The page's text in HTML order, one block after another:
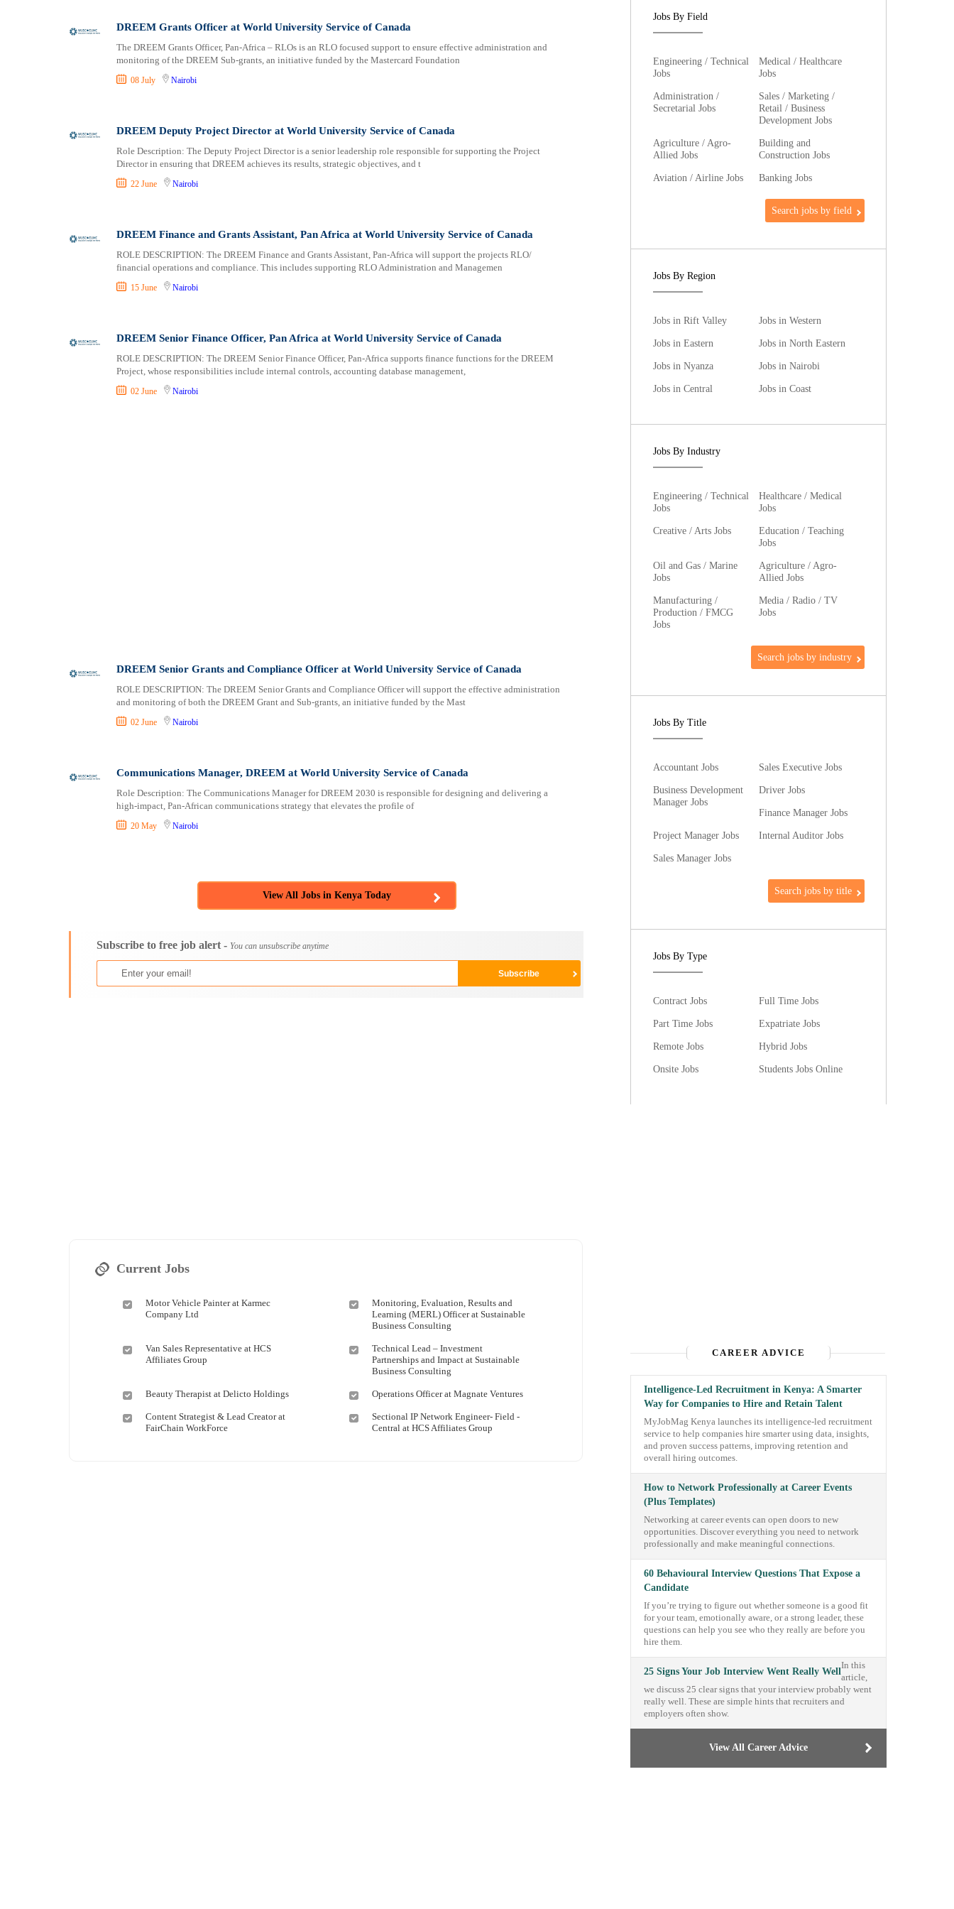
Manufacturing
Media Production and Entertainment
Medical / Healthcare
Pharmaceutical
Procurement / Store-keeping / Supply Chain
Product Management
Project and Program Management
RFP / RFQ / EOI
Risk Management and Compliance
Sales and Business Development
Sports, Fitness and Personal Care
Strategic and Top Management
Travels and Tours
UX, Design and Architecture
Lamu
Makueni
Mandera
Migori
Muranga
Nakuru
Nandi
Nyamira
Nyandarua
Nyeri
Samburu
Tana River
Tharaka Nithi
Thika
Trans Nzoia
DREEM Grants Officer at World University Service of Canada
The DREEM Grants Officer, Pan-Africa – RLOs is an RLO focused support to ensure effective administration and
monitoring of the DREEM Sub-grants, an initiative funded by the Mastercard Foundation
08 July Nairobi
DREEM Deputy Project Director at World University Service of Canada
Role Description: The Deputy Project Director is a senior leadership role responsible for supporting the Project
Director in ensuring that DREEM achieves its results, strategic objectives, and t
22 June Nairobi
DREEM Finance and Grants Assistant, Pan Africa at World University Service of Canada
ROLE DESCRIPTION: The DREEM Finance and Grants Assistant, Pan-Africa will support the projects RLO/
financial operations and compliance. This includes supporting RLO Administration and Managemen
15 June Nairobi
DREEM Senior Finance Officer, Pan Africa at World University Service of Canada
ROLE DESCRIPTION: The DREEM Senior Finance Officer, Pan-Africa supports finance functions for the DREEM
Project, whose responsibilities include internal controls, accounting database management,
02 June Nairobi
DREEM Senior Grants and Compliance Officer at World University Service of Canada
ROLE DESCRIPTION: The DREEM Senior Grants and Compliance Officer will support the effective administration
and monitoring of both the DREEM Grant and Sub-grants, an initiative funded by the Mast
02 June Nairobi
Communications Manager, DREEM at World University Service of Canada
Role Description: The Communications Manager for DREEM 2030 is responsible for designing and delivering a
high-impact, Pan-African communications strategy that elevates the profile of
20 May Nairobi
View All Jobs in Kenya Today
Subscribe to free job alert - You can unsubscribe anytime
Current Jobs
Motor Vehicle Painter at Karmec
Company Ltd
Monitoring, Evaluation, Results and
Learning (MERL) Officer at Sustainable
Business Consulting
Van Sales Representative at HCS
Affiliates Group
Technical Lead – Investment
Partnerships and Impact at Sustainable
Business Consulting
Beauty Therapist at Delicto Holdings Operations Officer at Magnate Ventures
Content Strategist & Lead Creator at
FairChain WorkForce
Sectional IP Network Engineer- Field -
Central at HCS Affiliates Group
Jobs By Field
Engineering / Technical
Jobs
Medical / Healthcare
Jobs
Administration /
Secretarial Jobs
Sales / Marketing /
Retail / Business
Development Jobs
Agriculture / Agro-
Allied Jobs
Building and
Construction Jobs
Aviation / Airline Jobs
Banking Jobs
Search jobs by field
Jobs By Region
Jobs in Rift Valley
Jobs in Western
Jobs in Eastern
Jobs in North Eastern
Jobs in Nyanza
Jobs in Nairobi
Jobs in Central
Jobs in Coast
Jobs By Industry
Engineering / Technical
Jobs
Healthcare / Medical
Jobs
Creative / Arts Jobs
Education / Teaching
Jobs
Oil and Gas / Marine
Jobs
Agriculture / Agro-
Allied Jobs
Manufacturing /
Production / FMCG
Jobs
Media / Radio / TV
Jobs
Search jobs by industry
Jobs By Title
Accountant Jobs
Sales Executive Jobs
Business Development
Manager Jobs
Driver Jobs
Finance Manager Jobs
Project Manager Jobs
Internal Auditor Jobs
Sales Manager Jobs
Search jobs by title
Jobs By Type
Contract Jobs
Full Time Jobs
Part Time Jobs
Expatriate Jobs
Remote Jobs
Hybrid Jobs
Onsite Jobs
Students Jobs Online
CAREER ADVICE
Intelligence-Led Recruitment in Kenya: A Smarter
Way for Companies to Hire and Retain Talent
MyJobMag Kenya launches its intelligence-led recruitment
service to help companies hire smarter using data, insights,
and proven success patterns, improving retention and
overall hiring outcomes.
How to Network Professionally at Career Events
(Plus Templates)
Networking at career events can open doors to new
opportunities. Discover everything you need to network
professionally and make meaningful connections.
60 Behavioural Interview Questions That Expose a
Candidate
If you’re trying to figure out whether someone is a good fit
for your team, emotionally aware, or a strong leader, these
questions can help you see who they really are before you
hire them.
25 Signs Your Job Interview Went Really Well
In this
article,
we discuss 25 clear signs that your interview probably went
really well. These are simple hints that recruiters and
employers often show.
View All Career Advice